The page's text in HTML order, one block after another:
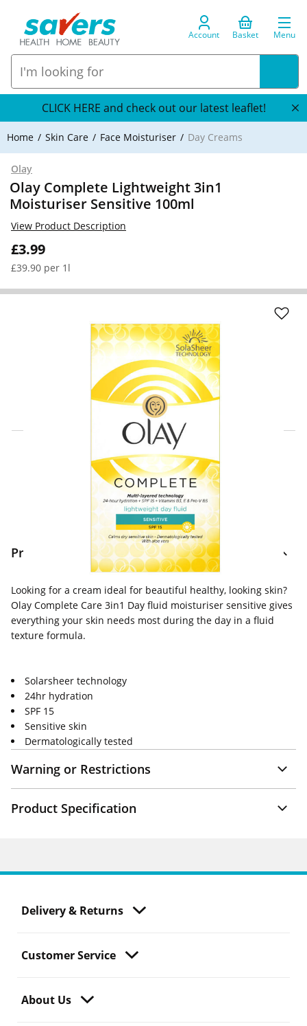
Account Basket Menu
CLICK HERE and check out our latest leaflet!
Home Skin Care Face Moisturiser Day Creams
Olay
Olay Complete Lightweight 3in1
Moisturiser Sensitive 100ml
£3.99
£39.90 per 1l
View Product Description
Click & Collect Express
Home Delivery Information
Delivery Options & Info
Product Information
Looking for a cream ideal for beautiful healthy, looking skin?
Olay Complete Care 3in1 Day fluid moisturiser sensitive gives
everything your skin needs most during the day in a fluid
texture formula.
Solarsheer technology
24hr hydration
SPF 15
Sensitive skin
Dermatologically tested
Warning or Restrictions
Product Specification
Delivery & Returns
Customer Service
About Us